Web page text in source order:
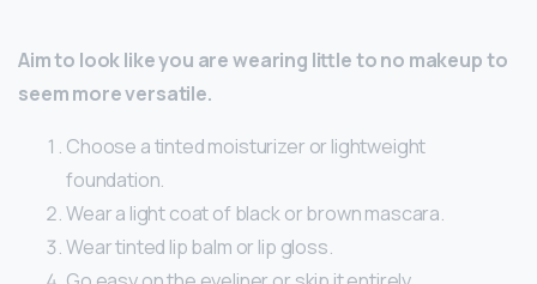
Aim to look like you are wearing little to no makeup to
seem more versatile.
Choose a tinted moisturizer or lightweight
foundation.
Wear a light coat of black or brown mascara.
Wear tinted lip balm or lip gloss.